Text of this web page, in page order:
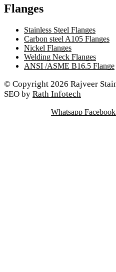
Flanges
Stainless Steel Flanges
Carbon steel A105 Flanges
Nickel Flanges
Welding Neck Flanges
ANSI /ASME B16.5 Flange
© Copyright 2026 Rajveer
SEO by Rath Infotech
Whatsapp